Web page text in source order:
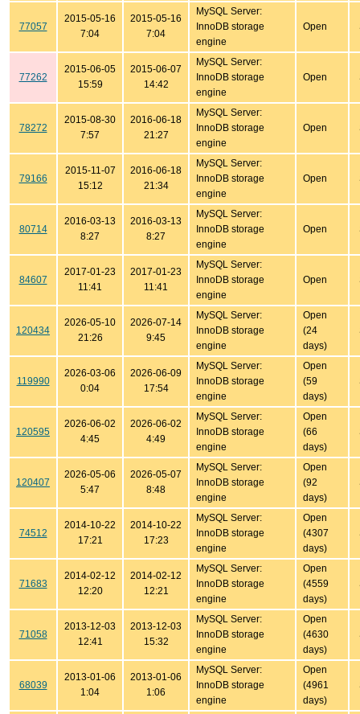
77057
2015-05-16
7:04
2015-05-16
7:04
MySQL Server:
InnoDB storage
engine
Open
77262
2015-06-05
15:59
2015-06-07
14:42
MySQL Server:
InnoDB storage
engine
Open
78272
2015-08-30
7:57
2016-06-18
21:27
MySQL Server:
InnoDB storage
engine
Open
79166
2015-11-07
15:12
2016-06-18
21:34
MySQL Server:
InnoDB storage
engine
Open
80714
2016-03-13
8:27
2016-03-13
8:27
MySQL Server:
InnoDB storage
engine
Open
84607
2017-01-23
11:41
2017-01-23
11:41
MySQL Server:
InnoDB storage
engine
Open
120434
2026-05-10
21:26
2026-07-14
9:45
MySQL Server:
InnoDB storage
engine
Open
(24
days)
119990
2026-03-06
0:04
2026-06-09
17:54
MySQL Server:
InnoDB storage
engine
Open
(59
days)
120595
2026-06-02
4:45
2026-06-02
4:49
MySQL Server:
InnoDB storage
engine
Open
(66
days)
120407
2026-05-06
5:47
2026-05-07
8:48
MySQL Server:
InnoDB storage
engine
Open
(92
days)
74512
2014-10-22
17:21
2014-10-22
17:23
MySQL Server:
InnoDB storage
engine
Open
(4307
days)
71683
2014-02-12
12:20
2014-02-12
12:21
MySQL Server:
InnoDB storage
engine
Open
(4559
days)
71058
2013-12-03
12:41
2013-12-03
15:32
MySQL Server:
InnoDB storage
engine
Open
(4630
days)
68039
2013-01-06
1:04
2013-01-06
1:06
MySQL Server:
InnoDB storage
engine
Open
(4961
days)